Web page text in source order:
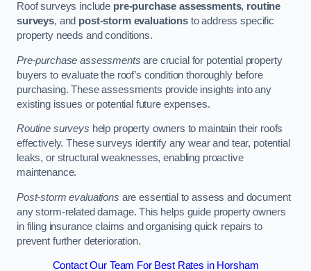
Roof surveys include pre-purchase assessments, routine
surveys, and post-storm evaluationsto address specific
property needs and conditions.
Pre-purchase assessments are crucial for potential property
buyers to evaluate the roof’s condition thoroughly before
purchasing. These assessments provide insights into any
existing issues or potential future expenses.
Routine surveys help property owners to maintain their roofs
effectively. These surveys identify any wear and tear, potential
leaks, or structural weaknesses, enabling proactive
maintenance.
Post-storm evaluations are essential to assess and document
any storm-related damage. This helps guide property owners
in filing insurance claims and organising quick repairs to
prevent further deterioration.
Contact Our Team For Best Rates in Horsham